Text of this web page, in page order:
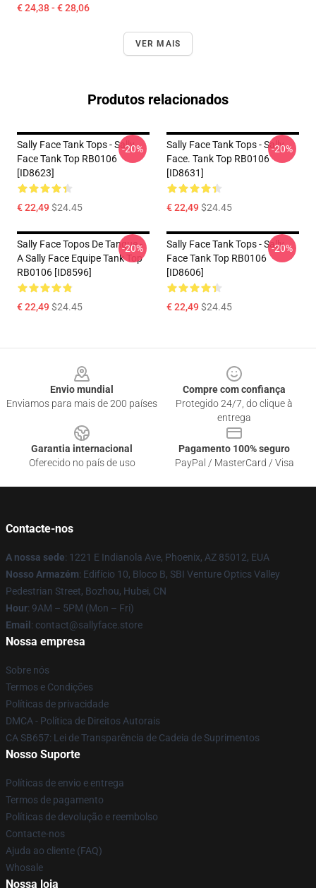
€ 24,38 - € 28,06
VER MAIS
Produtos relacionados
Sally Face Tank Tops - Sally
Face Tank Top RB0106
[ID8623]
€ 22,49$24.45
-20%
Sally Face Tank Tops - Sally
Face. Tank Top RB0106
[ID8631]
€ 22,49$24.45
-20%
Sally Face Topos De Tanque -
A Sally Face Equipe Tank Top
RB0106 [ID8596]
€ 22,49$24.45
-20%
Sally Face Tank Tops - Sally
Face Tank Top RB0106
[ID8606]
€ 22,49$24.45
-20%
Envio mundial
Enviamos para mais de 200 países
Compre com confiança
Protegido 24/7, do clique à
entrega
Garantia internacional
Oferecido no país de uso
Pagamento 100% seguro
PayPal / MasterCard / Visa
Contacte-nos
A nossa sede: 1221 E Indianola Ave, Phoenix, AZ 85012, EUA
Nosso Armazém: Edifício 10, Bloco B, SBI Venture Optics Valley
Pedestrian Street, Bozhou, Hubei, CN
Hour: 9AM – 5PM (Mon – Fri)
Email : contact@sallyface.store
Nossa empresa
Sobre nós
Termos e Condições
Políticas de privacidade
DMCA - Política de Direitos Autorais
CA SB657: Lei de Transparência de Cadeia de Suprimentos
Nosso Suporte
Políticas de envio e entrega
Termos de pagamento
Políticas de devolução e reembolso
Contacte-nos
Ajuda ao cliente (FAQ)
Whosale
Nossa loja